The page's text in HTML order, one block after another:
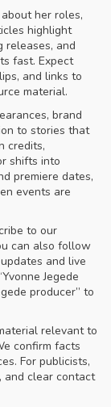
her roles,
highlight
releases, and
fast. Expect
and links to
material.
brand
to stories that
credits,
shifts into
premiere dates,
events are
to our
can also follow
and live
Jegede
producer” to
relevant to
confirm facts
For publicists,
and clear contact